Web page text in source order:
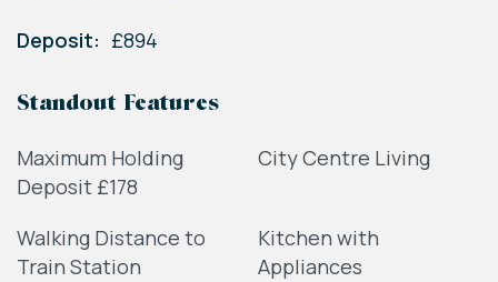
Deposit: £894
Standout Features
Maximum Holding
Deposit £178
City Centre Living
Walking Distance to
Train Station
Kitchen with
Appliances